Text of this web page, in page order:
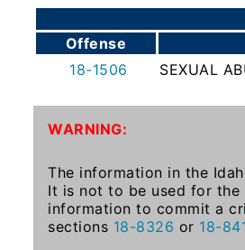
Right-
To-
Know
Juvenile
Sex
Registration
Notification
And
Offense
18-1506
SEXUAL
WARNING:
The information in the
It is not to be used for the
information to commit a
sections 18-8326 or 18-